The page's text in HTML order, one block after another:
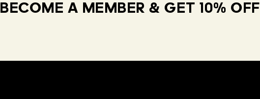
BECOME A MEMBER & GET 10% OFF